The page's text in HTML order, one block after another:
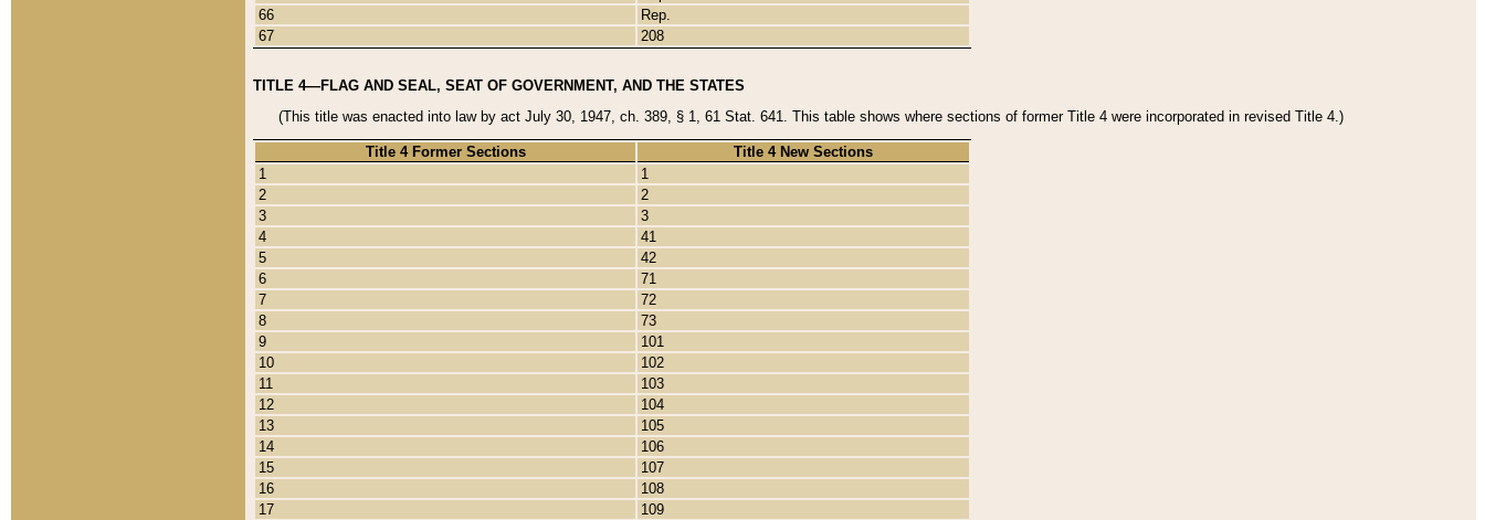
66
Rep.
67
208
TITLE 4—FLAG AND SEAL, SEAT OF GOVERNMENT, AND THE STATES
(This title was enacted into law by act July 30, 1947, ch. 389, § 1, 61 Stat. 641. This table shows where sections of former Title 4 were incorporated in revised Title 4.)
Title 4 Former Sections
Title 4 New Sections
1
1
2
2
3
3
4
41
5
42
6
71
7
72
8
73
9
101
10
102
11
103
12
104
13
105
14
106
15
107
16
108
17
109